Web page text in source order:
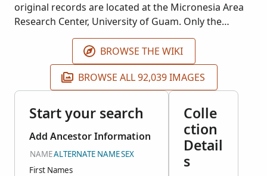
original records are located at the Micronesia Area
Research Center, University of Guam. Only the
obituaries (1970-2000) are currently included in the
index for this collection.BROWSE THE WIKI
BROWSE ALL 92,039 IMAGES
Start your search
Add Ancestor Information
NAMEALTERNATE NAMESEX
First Names
Colle
ction
Detail
s